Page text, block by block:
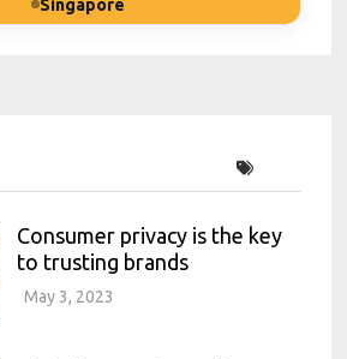
Singapore
Consumer privacy is the key
to trusting brands
May 3, 2023